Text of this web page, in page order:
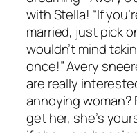
with Stella! “If
married, just pick
wouldn’t mind
once!” Avery
are really
annoying woman?
get her, she’s